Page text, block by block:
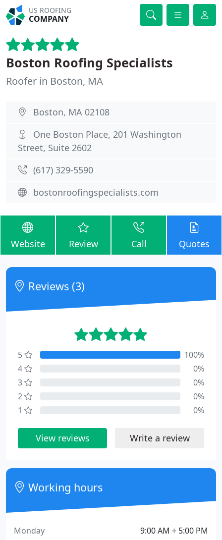
US ROOFING
COMPANY
Boston Roofing Specialists
Roofer in Boston, MA
Boston, MA 02108
One Boston Place, 201 Washington
Street, Suite 2602
(617) 329-5590
bostonroofingspecialists.com
Website Review Call Quotes
Reviews (3)
5
100%
4
0%
3
0%
2
0%
1
0%
View reviews Write a review
Working hours
9:00 AM ÷ 5:00 PM
Monday